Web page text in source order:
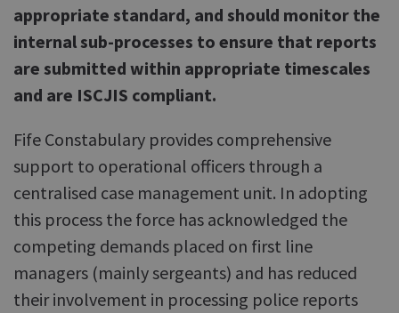
appropriate standard, and should monitor the
internal sub-processes to ensure that reports
are submitted within appropriate timescales
and are ISCJIS compliant.
Fife Constabulary provides comprehensive
support to operational officers through a
centralised case management unit. In adopting
this process the force has acknowledged the
competing demands placed on first line
managers (mainly sergeants) and has reduced
their involvement in processing police reports